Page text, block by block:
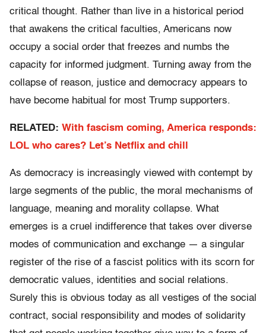
critical thought. Rather than live in a historical period
that awakens the critical faculties, Americans now
occupy a social order that freezes and numbs the
capacity for informed judgment. Turning away from the
collapse of reason, justice and democracy appears to
have become habitual for most Trump supporters.
RELATED: With fascism coming, America responds:
LOL who cares? Let’s Netflix and chill
As democracy is increasingly viewed with contempt by
large segments of the public, the moral mechanisms of
language, meaning and morality collapse. What
emerges is a cruel indifference that takes over diverse
modes of communication and exchange — a singular
register of the rise of a fascist politics with its scorn for
democratic values, identities and social relations.
Surely this is obvious today as all vestiges of the social
contract, social responsibility and modes of solidarity